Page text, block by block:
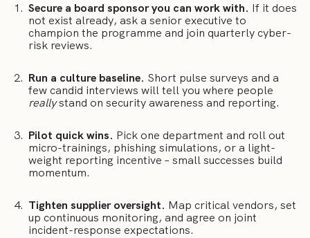
Secure a board sponsor you can work with. If it does
not exist already, ask a senior executive to
champion the programme and join quarterly cyber-
risk reviews.
Run a culture baseline. Short pulse surveys and a
few candid interviews will tell you where people
reallystand on security awareness and reporting.
Pilot quick wins. Pick one department and roll out
micro-trainings, phishing simulations, or a light-
weight reporting incentive – small successes build
momentum.
Tighten supplier oversight. Map critical vendors, set
up continuous monitoring, and agree on joint
incident-response expectations.